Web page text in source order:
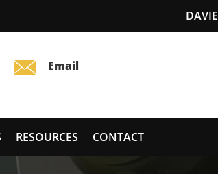
RESOURCES CONTACT